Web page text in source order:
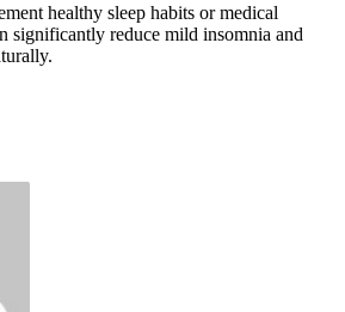
healthy sleep habits or medical
significantly reduce mild insomnia and